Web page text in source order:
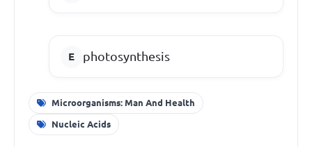
photosynthesis
Microorganisms: Man And Health
Nucleic Acids